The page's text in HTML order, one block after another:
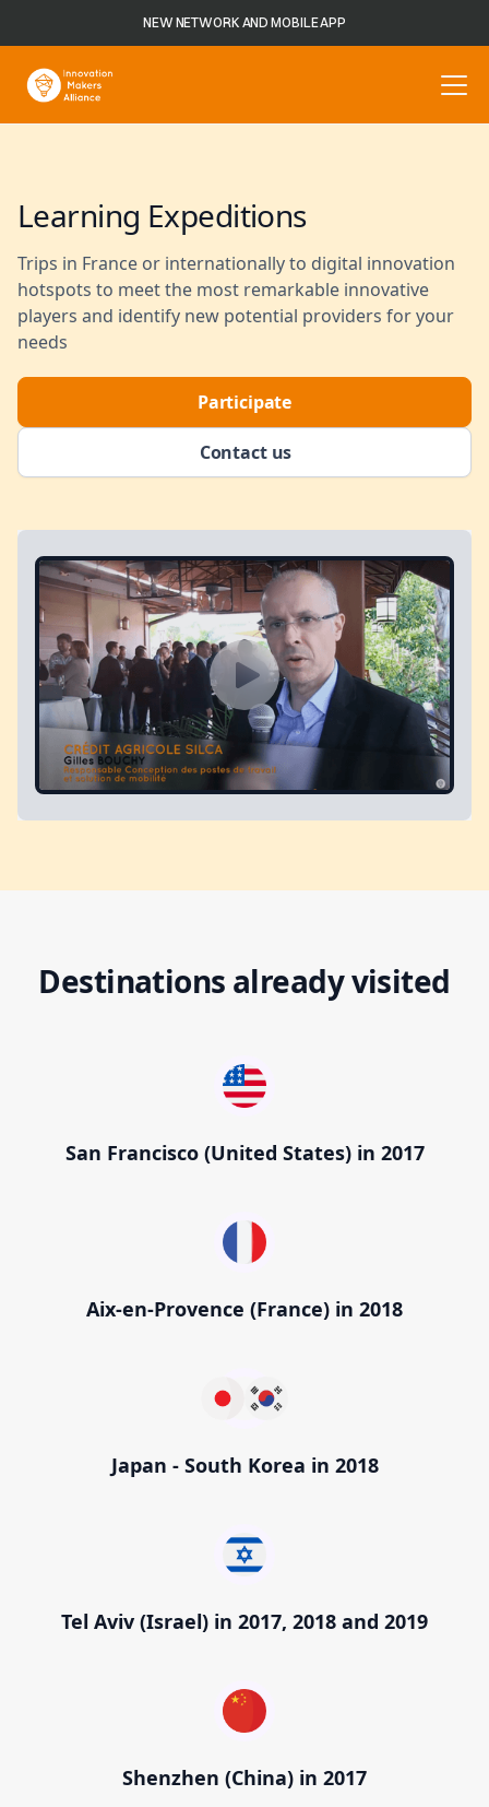
NEW NETWORK AND MOBILE APP
Learning Expeditions
Trips in France or internationally to digital innovation
hotspots to meet the most remarkable innovative
players and identify new potential providers for your
needs
Contact us
Participate
Destinations already visited
San Francisco (United States) in 2017
Aix-en-Provence (France) in 2018
Japan - South Korea in 2018
Tel Aviv (Israel) in 2017, 2018 and 2019
Shenzhen (China) in 2017